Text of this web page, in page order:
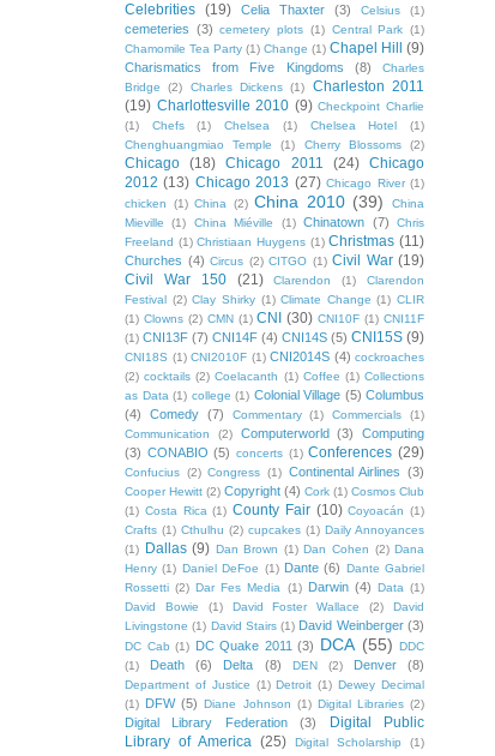
Celebrities (19) Celia Thaxter (3) Celsius (1)
cemeteries (3) cemetery plots (1) Central Park (1)
Chamomile Tea Party (1) Change (1) Chapel Hill (9)
Charismatics from Five Kingdoms (8)
Charles
Bridge
(2) Charles Dickens (1)
Charleston 2011
(19) Charlottesville 2010 (9) Checkpoint Charlie
(1)
Chefs (1) Chelsea (1) Chelsea Hotel
(1)
Chenghuangmiao Temple
(1) Cherry Blossoms (2)
Chicago (18) Chicago 2011 (24) Chicago
2012 (13) Chicago 2013 (27) Chicago River (1)
chicken
(1) China (2) China 2010 (39)
China
Mieville
(1) China Miéville (1) Chinatown (7)
Chris
Freeland (1) Christiaan Huygens (1) Christmas (11)
Churches (4) Circus (2) CITGO (1) Civil War (19)
Civil War 150
(21) Clarendon (1)
Clarendon
Festival
(2) Clay Shirky (1) Climate Change (1) CLIR
(1) Clowns (2) CMN (1) CNI (30) CNI10F (1) CNI11F
(1) CNI13F (7) CNI14F (4) CNI14S (5) CNI15S (9)
CNI18S (1) CNI2010F (1) CNI2014S (4) cockroaches
(2) cocktails (2) Coelacanth (1) Coffee (1) Collections
as Data (1) college (1) Colonial Village (5) Columbus
(4)
Comedy (7) Commentary (1) Commercials
(1)
Communication
(2) Computerworld (3)
Computing
(3) CONABIO (5) concerts (1) Conferences (29)
Confucius (2) Congress (1) Continental Airlines (3)
Cooper Hewitt (2) Copyright (4) Cork (1) Cosmos Club
(1) Costa Rica (1) County Fair (10) Coyoacán (1)
Crafts (1) Cthulhu (2) cupcakes (1) Daily Annoyances
(1)
Dallas (9) Dan Brown (1) Dan Cohen (2) Dana
Henry (1) Daniel DeFoe (1) Dante (6)
Dante Gabriel
Rossetti (2) Dar Fes Media (1) Darwin (4) Data (1)
David Bowie
(1) David Foster Wallace (2)
David
Livingstone (1) David Stairs (1) David Weinberger (3)
DC Cab (1) DC Quake 2011 (3) DCA (55)
DDC
(1)
Death (6) Delta (8) DEN (2) Denver (8)
Department of Justice (1) Detroit (1) Dewey Decimal
(1)
DFW (5) Diane Johnson (1) Digital Libraries (2)
Digital Library Federation (3)
Digital Public
Library of America (25) Digital Scholarship
(1)